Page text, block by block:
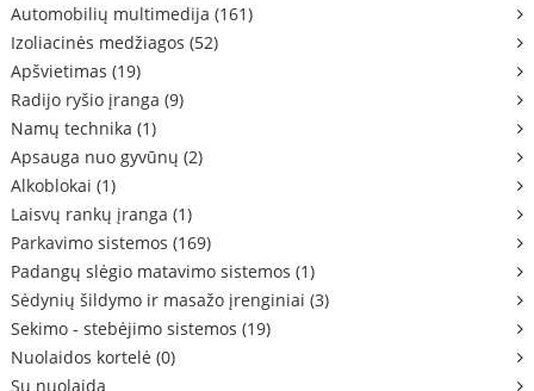
Automobilių multimedija (161)
Izoliacinės medžiagos (52)
Apšvietimas (19)
Radijo ryšio įranga (9)
Namų technika (1)
Apsauga nuo gyvūnų (2)
Alkoblokai (1)
Laisvų rankų įranga (1)
Parkavimo sistemos (169)
Padangų slėgio matavimo sistemos (1)
Sėdynių šildymo ir masažo įrenginiai (3)
Sekimo - stebėjimo sistemos (19)
Nuolaidos kortelė (0)
Su nuolaida